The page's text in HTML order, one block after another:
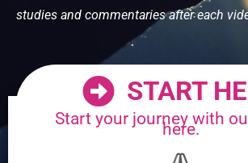
studies and commentaries after each
START
Start your journey with
here.